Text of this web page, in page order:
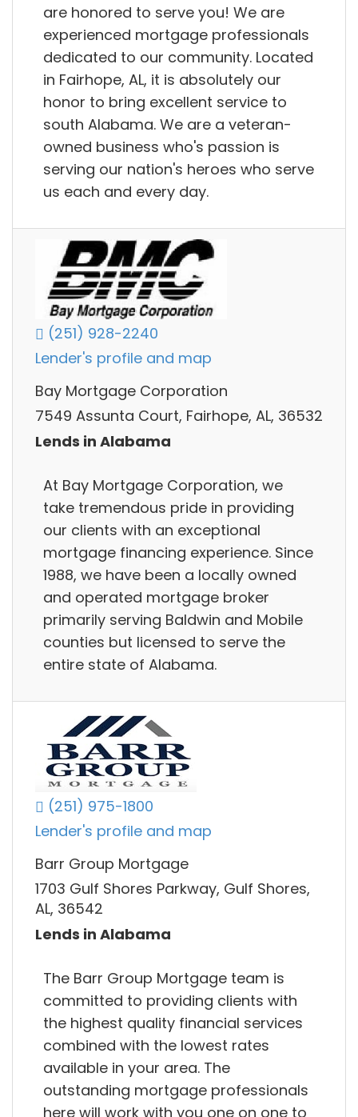
are honored to serve you! We are
experienced mortgage professionals
dedicated to our community. Located
in Fairhope, AL, it is absolutely our
honor to bring excellent service to
south Alabama. We are a veteran-
owned business who's passion is
serving our nation's heroes who serve
us each and every day.
(251) 928-2240
Lender's profile and map
Bay Mortgage Corporation
7549 Assunta Court, Fairhope, AL, 36532
Lends in Alabama
At Bay Mortgage Corporation, we
take tremendous pride in providing
our clients with an exceptional
mortgage financing experience. Since
1988, we have been a locally owned
and operated mortgage broker
primarily serving Baldwin and Mobile
counties but licensed to serve the
entire state of Alabama.
(251) 975-1800
Lender's profile and map
Barr Group Mortgage
1703 Gulf Shores Parkway, Gulf Shores,
AL, 36542
Lends in Alabama
The Barr Group Mortgage team is
committed to providing clients with
the highest quality financial services
combined with the lowest rates
available in your area. The
outstanding mortgage professionals
here will work with you one on one to